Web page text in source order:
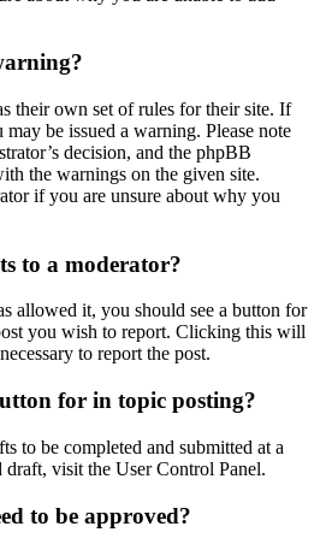
their own set of rules for their site. If
be issued a warning. Please note
decision, and the phpBB
the warnings on the given site.
if you are unsure about why you
to a moderator?
allowed it, you should see a button for
you wish to report. Clicking this will
to report the post.
for in topic posting?
to be completed and submitted at a
draft, visit the User Control Panel.
to be approved?